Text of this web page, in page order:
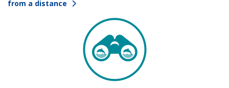
from a distance